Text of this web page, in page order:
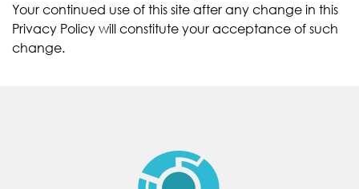
Your continued use of this site after any change in this
Privacy Policy will constitute your acceptance of such
change.